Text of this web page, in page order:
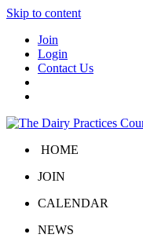
Skip to content
Join
Login
Contact Us
HOME
JOIN
CALENDAR
NEWS